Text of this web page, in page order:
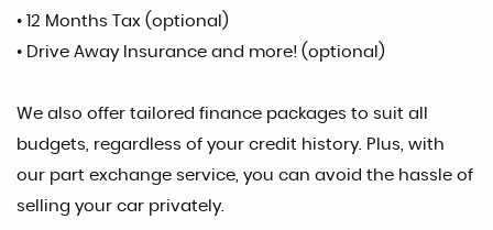
• 12 Months Tax (optional)
• Drive Away Insurance and more! (optional)
We also offer tailored finance packages to suit all
budgets, regardless of your credit history. Plus, with
our part exchange service, you can avoid the hassle of
selling your car privately.